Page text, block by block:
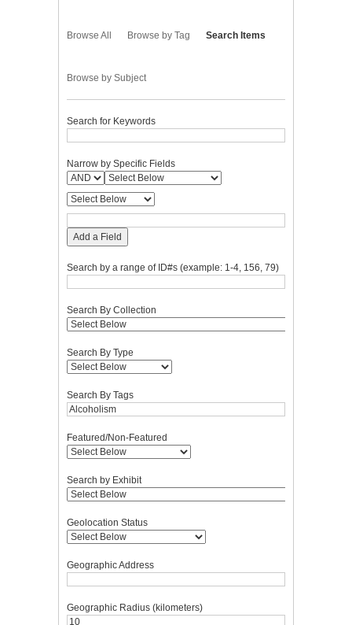
Browse All Browse by Tag Search Items
Browse by Subject
Search for Keywords
Narrow by Specific Fields
Add a Field
Search by a range of ID#s (example: 1-4, 156, 79)
Search By Collection
Search By Type
Search By Tags
Featured/Non-Featured
Search by Exhibit
Geolocation Status
Geographic Address
Geographic Radius (kilometers)